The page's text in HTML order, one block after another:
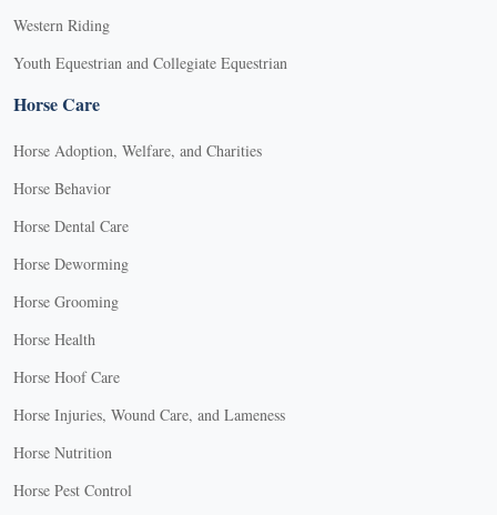
Western Riding
Youth Equestrian and Collegiate Equestrian
Horse Care
Horse Adoption, Welfare, and Charities
Horse Behavior
Horse Dental Care
Horse Deworming
Horse Grooming
Horse Health
Horse Hoof Care
Horse Injuries, Wound Care, and Lameness
Horse Nutrition
Horse Pest Control